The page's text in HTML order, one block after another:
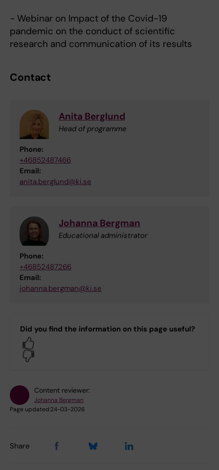
- Webinar on Impact of the Covid-19
pandemic on the conduct of scientific
research and communication of its results
Contact
Anita Berglund
Head of programme
Phone:
+46852487466
Email:
anita.berglund@ki.se
Johanna Bergman
Educational administrator
Phone:
+46852487266
Email:
johanna.bergman@ki.se
Did you find the information on this page useful?
Content reviewer:
Johanna Bergman
Page updated:24-03-2026
Share